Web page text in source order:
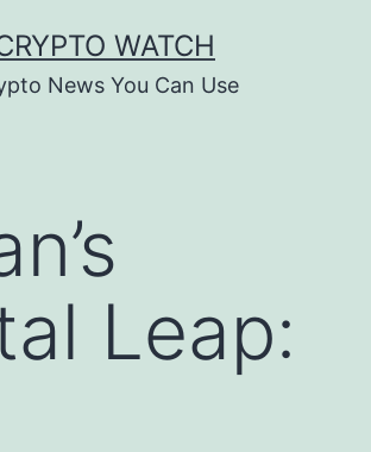
WATCH
News You Can Use
Leap: